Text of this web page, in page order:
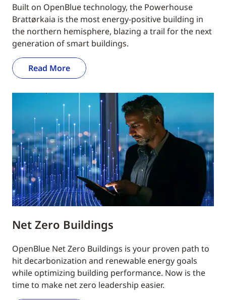
Built on OpenBlue technology, the Powerhouse
Brattørkaia is the most energy-positive building in
the northern hemisphere, blazing a trail for the next
generation of smart buildings.
Read More
Net Zero Buildings
OpenBlue Net Zero Buildings is your proven path to
hit decarbonization and renewable energy goals
while optimizing building performance. Now is the
time to make net zero leadership easier.